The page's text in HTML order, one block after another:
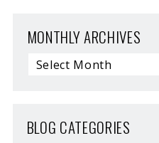
MONTHLY ARCHIVES
BLOG CATEGORIES